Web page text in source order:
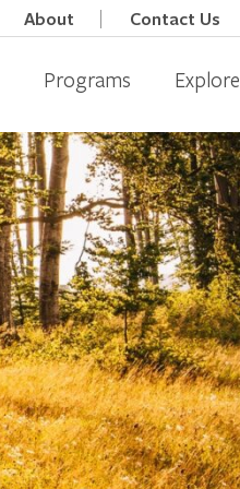
About Contact Us
Programs Explore